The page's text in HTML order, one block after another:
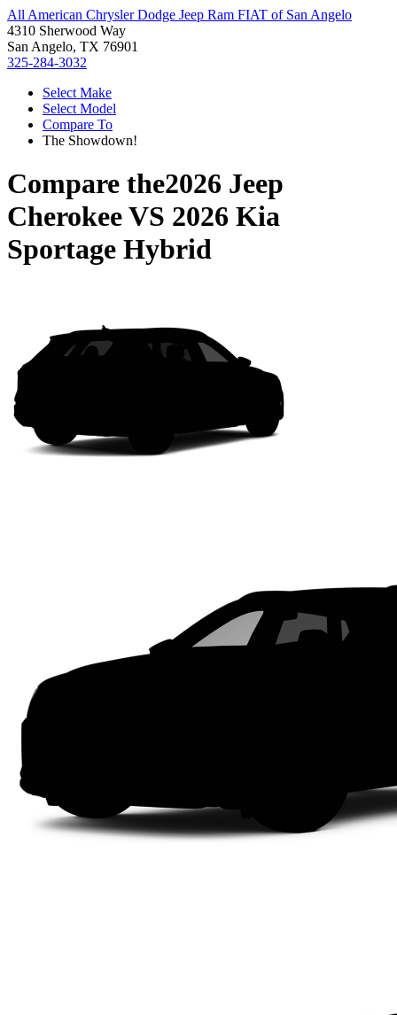
All American Chrysler Dodge Jeep Ram FIAT of San Angelo
4310 Sherwood Way
San Angelo, TX 76901
325-284-3032
Select Make
Select Model
Compare To
The Showdown!
Compare the2026 Jeep
CherokeeVS 2026 Kia
Sportage Hybrid